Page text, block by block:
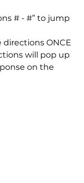
# - #” to jump
directions ONCE
will pop up
on the